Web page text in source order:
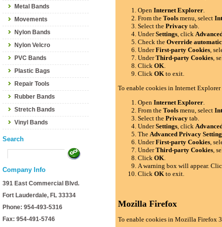
Metal Bands
Movements
Nylon Bands
Nylon Velcro
PVC Bands
Plastic Bags
Repair Tools
Rubber Bands
Stretch Bands
Vinyl Bands
Search
Company Info
391 East Commercial Blvd.
Fort Lauderdale, FL 33334
Phone: 954-493-5316
Fax: 954-491-5746
OpenInternet Explorer.
From theTools menu, select
Select thePrivacy tab.
UnderSettings, click
Check theOverride
UnderFirst-party Cookies,
UnderThird-party Cookies,
ClickOK.
ClickOK to exit.
To enable cookies in Internet
OpenInternet Explorer.
From theTools menu, select
Select thePrivacy tab.
UnderSettings, click
TheAdvanced Privacy
UnderFirst-party Cookies,
UnderThird-party Cookies,
ClickOK.
A warning box will appear.
ClickOK to exit.
Mozilla Firefox
To enable cookies in Mozilla Firefox